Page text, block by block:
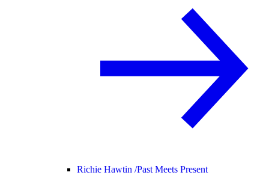
Richie Hawtin /Past Meets Present